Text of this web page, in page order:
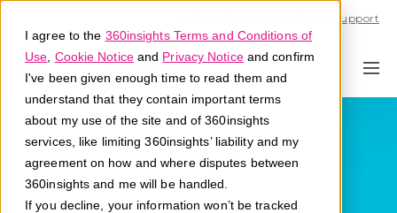
I agree to the 360insights Terms and Conditions of
Use Cookie Noticeand Privacy Noticeand confirm
I've been given enough time to read them and
understand that they contain important terms
about my use of the site and of 360insights
services, like limiting 360insights’ liability and my
agreement on how and where disputes between
360insights and me will be handled.
If you decline, your information won’t be tracked
Support
Ideal Customer
Profile